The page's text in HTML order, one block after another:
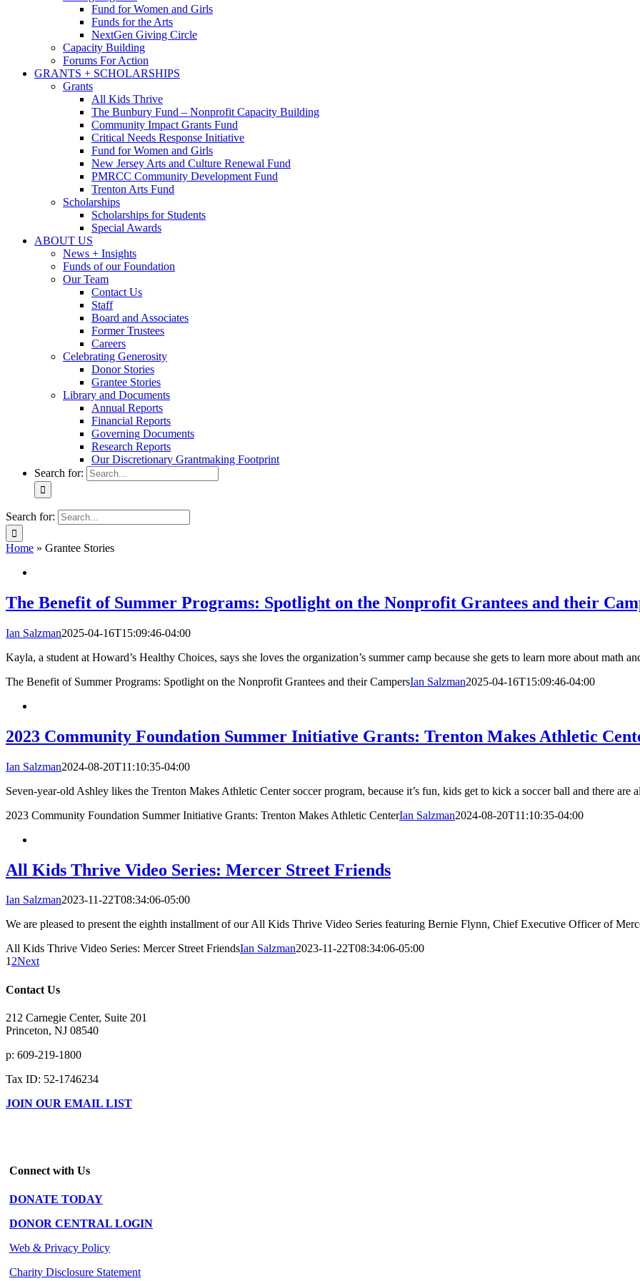
Fund for Women and Girls
Funds for the Arts
NextGen Giving Circle
Capacity Building
Forums For Action
GRANTS + SCHOLARSHIPS
Grants
All Kids Thrive
The Bunbury Fund – Nonprofit Capacity Building
Community Impact Grants Fund
Critical Needs Response Initiative
Fund for Women and Girls
New Jersey Arts and Culture Renewal Fund
PMRCC Community Development Fund
Trenton Arts Fund
Scholarships
Scholarships for Students
Special Awards
ABOUT US
News + Insights
Funds of our Foundation
Our Team
Contact Us
Staff
Board and Associates
Former Trustees
Careers
Celebrating Generosity
Donor Stories
Grantee Stories
Library and Documents
Annual Reports
Financial Reports
Governing Documents
Research Reports
Our Discretionary Grantmaking Footprint
Search for:
Search for:
Home » Grantee Stories
The Benefit of Summer Programs: Spotlight on the Nonprofit Grantees and their
Ian Salzman2025-04-16T15:09:46-04:00
Kayla, a student at Howard’s Healthy Choices, says she loves the organization’s summer camp because she gets to learn more about math
The Benefit of Summer Programs: Spotlight on the Nonprofit Grantees and their CampersIan Salzman2025-04-16T15:09:46-04:00
2023 Community Foundation Summer Initiative Grants: Trenton Makes Athletic
Ian Salzman2024-08-20T11:10:35-04:00
Seven-year-old Ashley likes the Trenton Makes Athletic Center soccer program, because it’s fun, kids get to kick a soccer ball and there are
2023 Community Foundation Summer Initiative Grants: Trenton Makes Athletic CenterIan Salzman2024-08-20T11:10:35-04:00
All Kids Thrive Video Series: Mercer Street Friends
Ian Salzman2023-11-22T08:34:06-05:00
We are pleased to present the eighth installment of our All Kids Thrive Video Series featuring Bernie Flynn, Chief Executive Officer of
All Kids Thrive Video Series: Mercer Street FriendsIan Salzman2023-11-22T08:34:06-05:00
12Next
Contact Us
212 Carnegie Center, Suite 201
Princeton, NJ 08540
p: 609-219-1800
Tax ID: 52-1746234
JOIN OUR EMAIL LIST
Connect with Us
DONATE TODAY
DONOR CENTRAL LOGIN
Web & Privacy Policy
Charity Disclosure Statement